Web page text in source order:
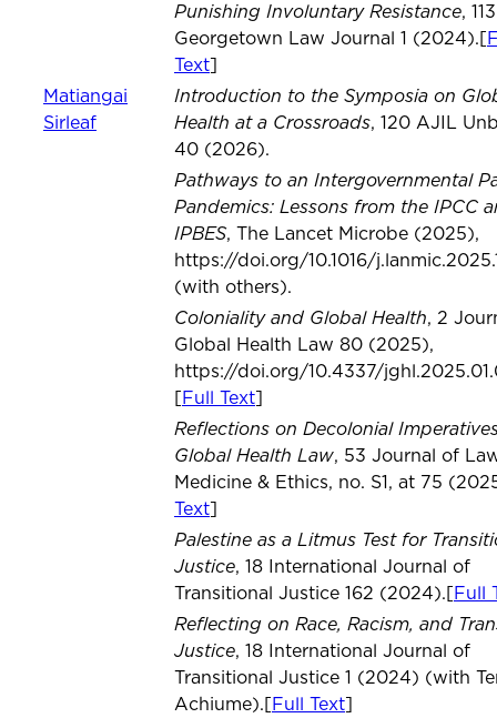
Punishing Involuntary Resistance, 113
Georgetown Law Journal 1 (2024).[
Text
Matiangai
Sirleaf
Introduction to the Symposia on
Health at a Crossroads, 120 AJIL
40 (2026).
Pathways to an Intergovernmental
Pandemics: Lessons from the IPCC
IPBES, The Lancet Microbe (2025),
https://doi.org/10.1016/
(with others).
Coloniality and Global Health, 2
Global Health Law 80 (2025),
https://doi.org/10.4337/
Full Text
Reflections on Decolonial
Global Health Law, 53 Journal of
Medicine & Ethics, no. S1, at 75
Text
Palestine as a Litmus Test for
Justice, 18 International Journal of
Transitional Justice 162 (2024).[
Full
Reflecting on Race, Racism, and
Justice, 18 International Journal of
Transitional Justice 1 (2024) (with
Achiume).[
Full Text